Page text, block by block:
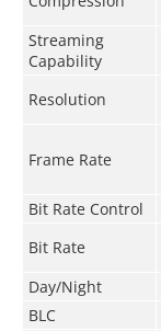
Streaming
Capability
Resolution
Frame Rate
Bit Rate Control
Bit Rate
Day/Night
BLC